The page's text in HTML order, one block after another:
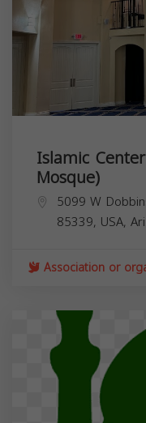
Islamic
Mosque)
5099 W
85339, USA,
Association or